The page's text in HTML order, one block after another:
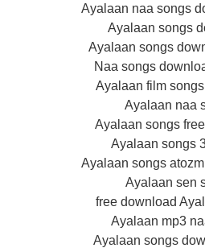
Ayalaan naa songs
Ayalaan songs
Ayalaan songs
Naa songs
Ayalaan film
Ayalaan naa
Ayalaan songs
Ayalaan songs
Ayalaan songs
Ayalaan sen
free download
Ayalaan mp3
Ayalaan songs